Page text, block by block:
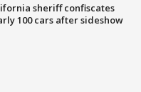
sheriff confiscates
100 cars after sideshow